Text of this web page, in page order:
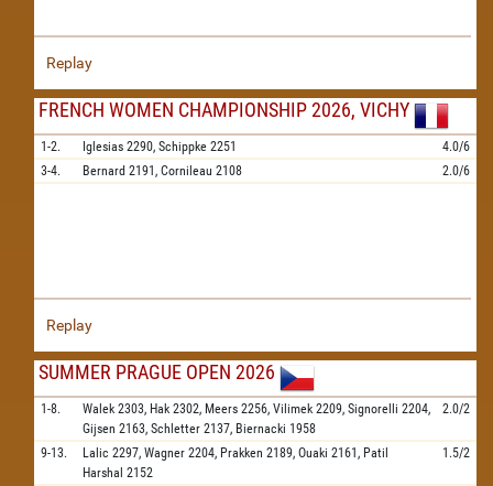
Replay
FRENCH WOMEN CHAMPIONSHIP 2026, VICHY
1-2. Iglesias 2290, Schippke 2251
4.0/6
3-4.
Bernard 2191, Cornileau 2108 2.0/6
Replay
SUMMER PRAGUE OPEN 2026
1-8. Walek 2303, Hak 2302, Meers 2256, Vilimek 2209, Signorelli 2204,
Gijsen 2163, Schletter 2137, Biernacki 1958
2.0/2
9-13. Lalic 2297, Wagner 2204, Prakken 2189, Ouaki 2161, Patil
Harshal 2152
1.5/2